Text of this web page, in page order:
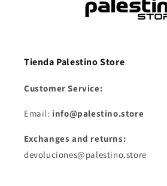
Tienda Palestino Store
Customer Service:
Email: info@palestino.store
Exchanges and returns:
devoluciones@palestino.store